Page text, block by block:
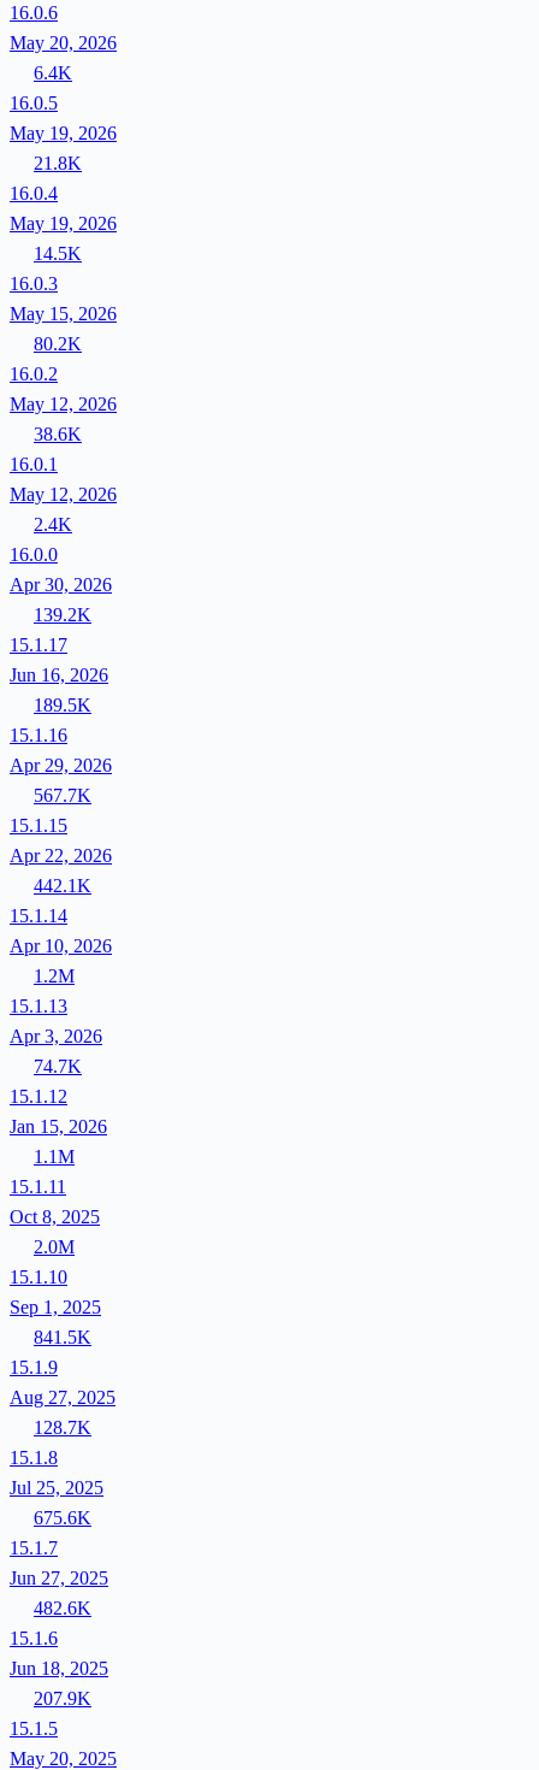
16.0.6
May 20, 2026
6.4K
16.0.5
May 19, 2026
21.8K
16.0.4
May 19, 2026
14.5K
16.0.3
May 15, 2026
80.2K
16.0.2
May 12, 2026
38.6K
16.0.1
May 12, 2026
2.4K
16.0.0
Apr 30, 2026
139.2K
15.1.17
Jun 16, 2026
189.5K
15.1.16
Apr 29, 2026
567.7K
15.1.15
Apr 22, 2026
442.1K
15.1.14
Apr 10, 2026
1.2M
15.1.13
Apr 3, 2026
74.7K
15.1.12
Jan 15, 2026
1.1M
15.1.11
Oct 8, 2025
2.0M
15.1.10
Sep 1, 2025
841.5K
15.1.9
Aug 27, 2025
128.7K
15.1.8
Jul 25, 2025
675.6K
15.1.7
Jun 27, 2025
482.6K
15.1.6
Jun 18, 2025
207.9K
15.1.5
May 20, 2025